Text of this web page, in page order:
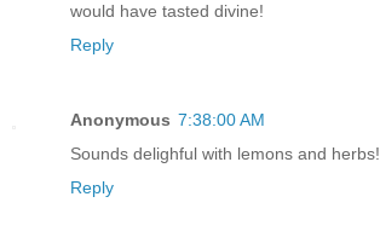
would have tasted divine!
Reply
Anonymous 7:38:00 AM
Sounds delighful with lemons and herbs!
Reply